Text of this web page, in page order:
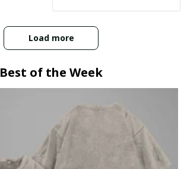
Load more
Best of the Week